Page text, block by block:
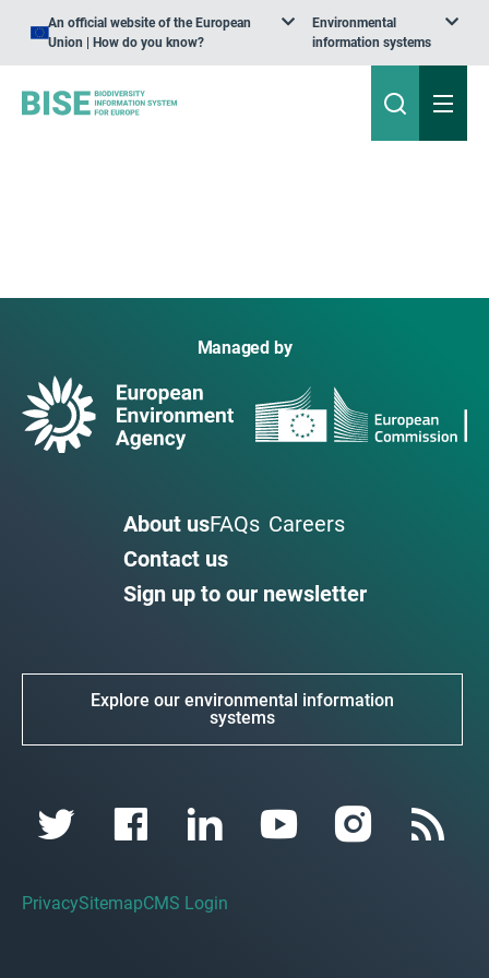
An official website of the European
Union | How do you know?
Environmental
information systems
Managed by
About usFAQs Careers
Contact us
Sign up to our newsletter
Explore our environmental information
systems
PrivacySitemapCMS Login